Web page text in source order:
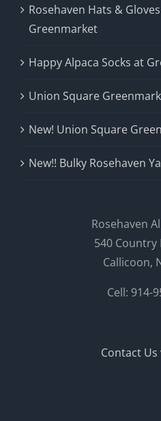
Rosehaven Hats &
Greenmarket
Happy Alpaca Socks at
Union Square
New! Union Square
New!! Bulky Rosehaven
Rosehaven
540 Country
Callicoon,
Cell: 914-
Contact Us